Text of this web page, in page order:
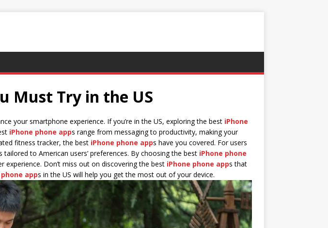
Must Try in the US
your smartphone experience. If you’re in the US, exploring the best iPhone
iPhone phone apps range from messaging to productivity, making your
fitness tracker, the best iPhone phone apps have you covered. For users
to American users’ preferences. By choosing the best iPhone phone
Don’t miss out on discovering the best iPhone phone apps that
apps in the US will help you get the most out of your device.